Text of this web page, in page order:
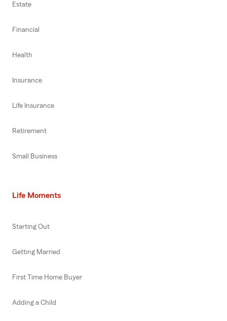
Estate
Financial
Health
Insurance
Life Insurance
Retirement
Small Business
Life Moments
Starting Out
Getting Married
First Time Home Buyer
Adding a Child